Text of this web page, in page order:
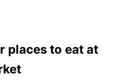
places to eat at